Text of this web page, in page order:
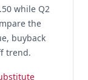
while Q2
the
buyback
trend.